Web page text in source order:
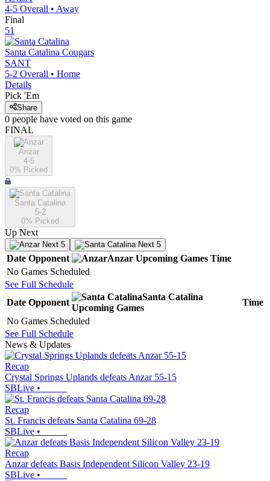
4-5 Overall • Away
Final
51
Santa Catalina Cougars
SANT
5-2 Overall • Home
Details
Pick 'Em
Share
0 people have voted on this game
FINAL
Anzar
4-5
0% Picked
Santa Catalina
5-2
0% Picked
Up Next
Next 5 Next 5
Date Opponent Anzar Upcoming Games Time
No Games Scheduled
See Full Schedule
Date Opponent
Santa Catalina
Upcoming Games
Time
No Games Scheduled
See Full Schedule
News & Updates
Recap
Crystal Springs Uplands defeats Anzar 55-15
SBLive •
Recap
St. Francis defeats Santa Catalina 69-28
SBLive •
Recap
Anzar defeats Basis Independent Silicon Valley 23-19
SBLive •